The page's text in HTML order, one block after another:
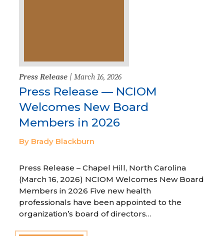
Press Release | March 16, 2026
Press Release — NCIOM
Welcomes New Board
Members in 2026
By Brady Blackburn
Press Release – Chapel Hill, North Carolina
(March 16, 2026) NCIOM Welcomes New Board
Members in 2026 Five new health
professionals have been appointed to the
organization’s board of directors…